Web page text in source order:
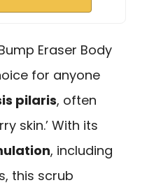
Eraser Body
for anyone
pilaris, often
skin.’ With its
, including
this scrub